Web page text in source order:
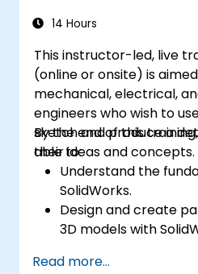
14 Hours
This instructor-led, live
(online or onsite) is
mechanical, electrical,
engineers who wish to
sketch and produce a
their ideas and concepts.
By the end of this
able to:
Understand the
SolidWorks.
Design and create
3D models with
Read more...